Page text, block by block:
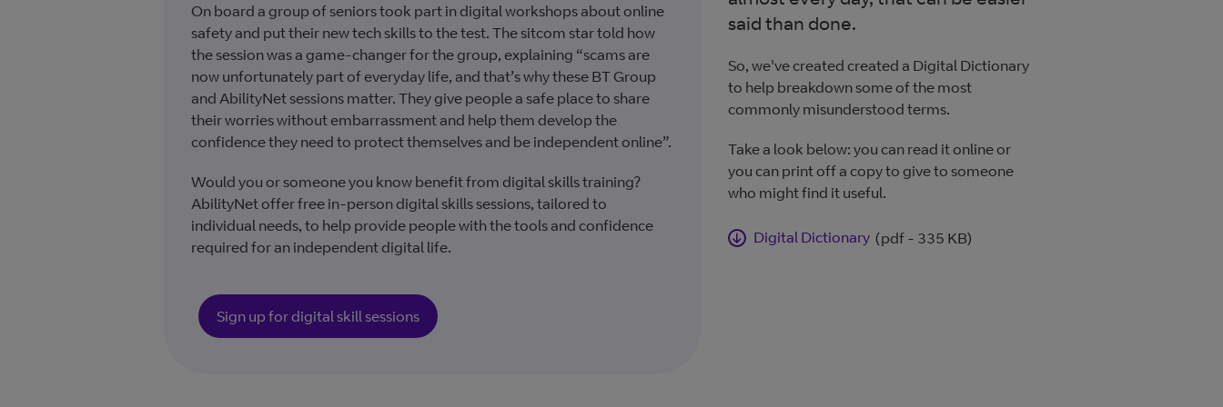
On board a group of seniors took part in digital workshops about online
safety and put their new tech skills to the test. The sitcom star told how
the session was a game-changer for the group, explaining “scams are
now unfortunately part of everyday life, and that’s why these BT Group
and AbilityNet sessions matter. They give people a safe place to share
their worries without embarrassment and help them develop the
confidence they need to protect themselves and be independent online”.
Would you or someone you know benefit from digital skills training?
AbilityNet offer free in-person digital skills sessions, tailored to
individual needs, to help provide people with the tools and confidence
required for an independent digital life.
Sign up for digital skill sessions
said than done.
So, we've created created a Digital Dictionary
to help breakdown some of the most
commonly misunderstood terms.
Take a look below: you can read it online or
you can print off a copy to give to someone
who might find it useful.
Digital Dictionary (pdf - 335 KB)